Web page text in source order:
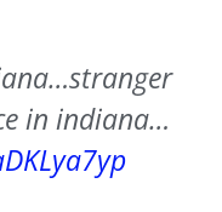
in indiana…